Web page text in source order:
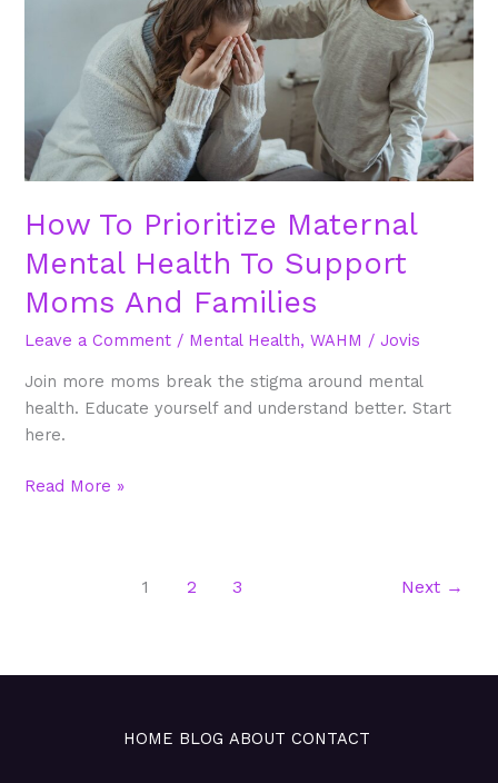
How To Prioritize Maternal
Mental Health To Support
Moms And Families
Leave a Comment / Mental Health,WAHM /Jovis
Join more moms break the stigma around mental
health. Educate yourself and understand better. Start
here.
Moms
And
Families
Read More »
1 2 3 Next →
HOME BLOG ABOUT CONTACT